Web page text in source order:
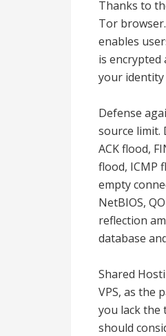
Thanks to
Tor
enables
is encrypted
your identity
Defense
source limit.
ACK flood,
flood, ICMP
empty
NetBIOS,
reflection
database
Shared
VPS, as the
you lack the
should